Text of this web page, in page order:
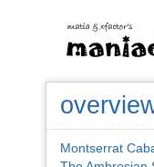
Montserrat